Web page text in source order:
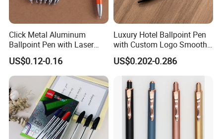
Click Metal Aluminum
Ballpoint Pen with Laser
Engraving Logo Business
Promotion Gift
US$0.12-0.16
Luxury Hotel Ballpoint Pen
with Custom Logo Smooth
Writing Gift Promotion
Signature Pen for Hotels
US$0.202-0.286